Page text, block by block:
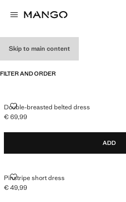
Skip to main content
FILTER AND ORDER
Double-breasted belted dress
DOUBLE-BREASTED BELTED DRESS
Current price [€ 69,99 ]
€ 69,99
ADD
Pinstripe short dress
PINSTRIPE SHORT DRESS
Current price [€ 49,99 ]
€ 49,99